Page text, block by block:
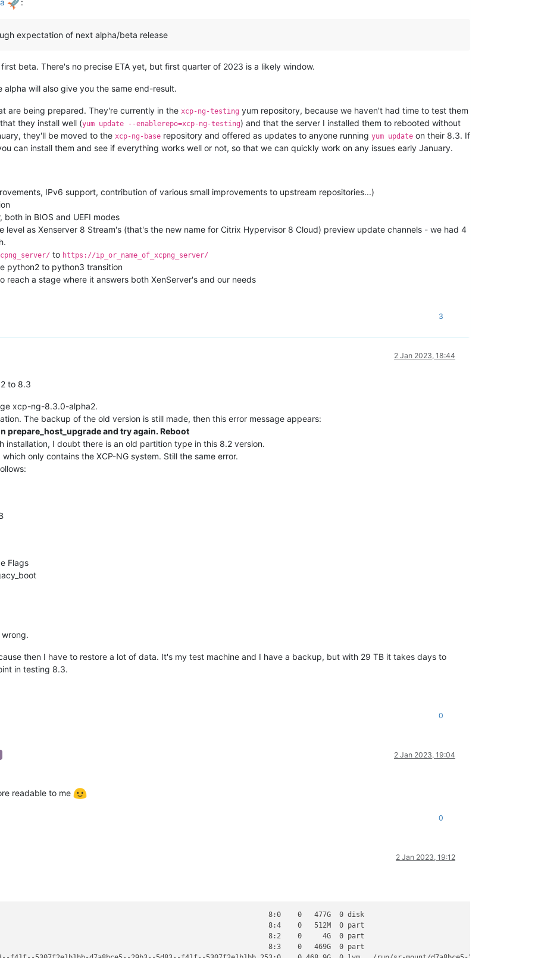
:
expectation of next alpha/beta release
beta. There's no precise ETA yet, but first quarter of 2023 is a likely window.
will also give you the same end-result.
are being prepared. They're currently in the xcp-ng-testing yum repository, because we haven't had time to test them
they install well (yum update --enablerepo=xcp-ng-testing) and that the server I installed them to rebooted without
they'll be moved to the xcp-ng-base repository and offered as updates to anyone running yum update on their 8.3. If
can install them and see if everything works well or not, so that we can quickly work on any issues early January.
IPv6 support, contribution of various small improvements to upstream repositories...)
in BIOS and UEFI modes
level as Xenserver 8 Stream's (that's the new name for Citrix Hypervisor 8 Cloud) preview update channels - we had 4
to https://ip_or_name_of_xcpng_server/
python2 to python3 transition
reach a stage where it answers both XenServer's and our needs
3
2 Jan 2023, 18:44
to 8.3
xcp-ng-8.3.0-alpha2.
The backup of the old version is still made, then this error message appears:
and try again. Reboot
installation, I doubt there is an old partition type in this 8.2 version.
only contains the XCP-NG system. Still the same error.
Flags
then I have to restore a lot of data. It's my test machine and I have a backup, but with 29 TB it takes days to
in testing 8.3.
0
2 Jan 2023, 19:04
readable to me
0
2 Jan 2023, 19:12
8:0    0   477G  0 disk
8:4    0   512M  0 part
8:2    0     4G  0 part
8:3    0   469G  0 part